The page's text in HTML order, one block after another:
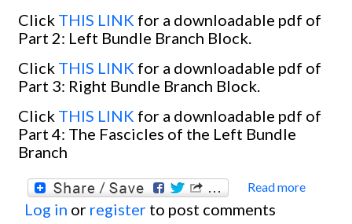
Click THIS LINK for a downloadable pdf of
Part 2: Left Bundle Branch Block.
Click THIS LINK for a downloadable pdf of
Part 3: Right Bundle Branch Block.
Click THIS LINK for a downloadable pdf of
Part 4: The Fascicles of the Left Bundle
Branch
Read more
Log in or register to post comments